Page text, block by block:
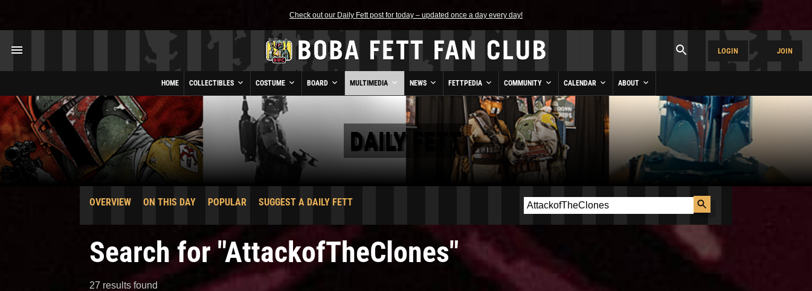
Check out our Daily Fett post for today – updated once a day every day!
LOGIN JOIN
HOME COLLECTIBLES COSTUME BOARD MULTIMEDIA NEWS FETTPEDIA COMMUNITY CALENDAR ABOUT
DAILY FETT
OVERVIEW ON THIS DAY POPULAR SUGGEST A DAILY FETT
Search for "AttackofTheClones"
27 results found